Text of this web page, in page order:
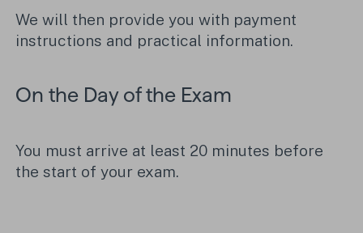
We will then provide you with payment
instructions and practical information.
On the Day of the Exam
You must arrive at least 20 minutes before
the start of your exam.